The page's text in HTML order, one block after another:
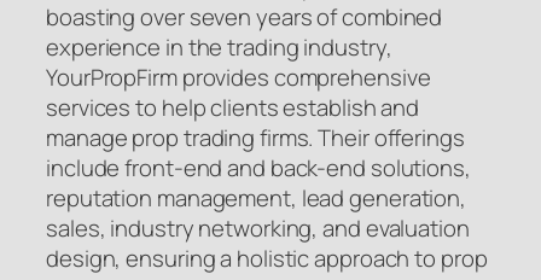
boasting over seven years of combined
experience in the trading industry,
YourPropFirm provides comprehensive
services to help clients establish and
manage prop trading firms. Their offerings
include front-end and back-end solutions,
reputation management, lead generation,
sales, industry networking, and evaluation
design, ensuring a holistic approach to prop